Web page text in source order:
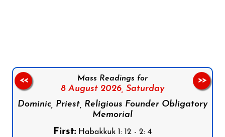
Mass Readings for
8 August 2026, Saturday
Dominic, Priest, Religious Founder Obligatory
Memorial
First:Habakkuk 1: 12 - 2: 4
<< >>